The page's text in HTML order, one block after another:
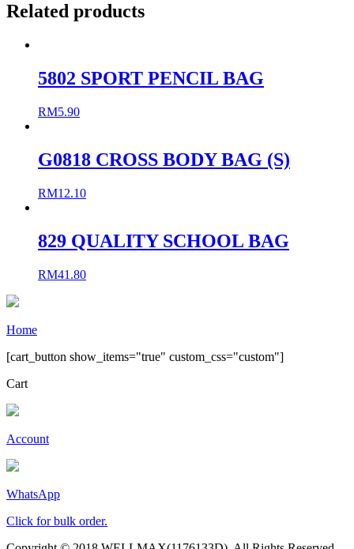
Related products
5802 SPORT PENCIL BAG
RM5.90
G0818 CROSS BODY BAG (S)
RM12.10
829 QUALITY SCHOOL BAG
RM41.80
Home
[cart_button show_items="true" custom_css="custom"]
Cart
Account
WhatsApp
Click for bulk order.